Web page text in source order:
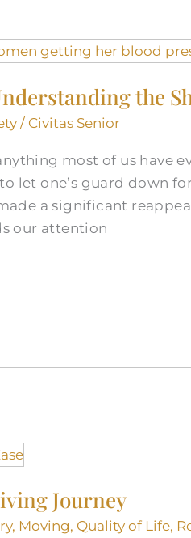
the
/ Civitas Senior
most of us have
let one’s guard down
a significant
our attention
Journey
, Moving, Quality of Life,